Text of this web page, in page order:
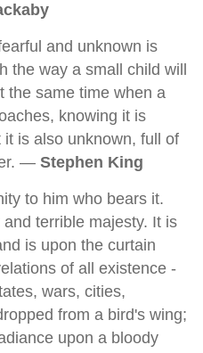
and unknown is
the way a small child will
the same time when a
knowing it is
is also unknown, full of
— Stephen King
to him who bears it.
terrible majesty. It is
is upon the curtain
of all existence -
wars, cities,
from a bird's wing;
upon a bloody